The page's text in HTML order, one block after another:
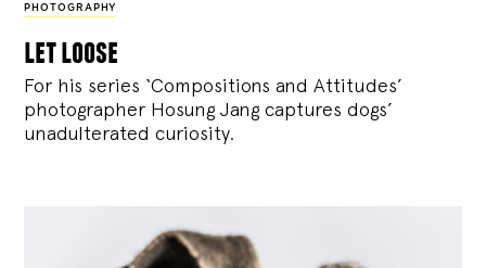
PHOTOGRAPHY
let loose
For his series ‘Compositions and Attitudes’
photographer Hosung Jang captures dogs’
unadulterated curiosity.